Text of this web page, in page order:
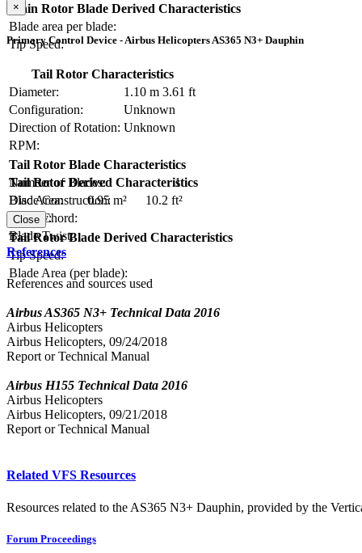
Main Rotor Blade Derived Characteristics
Blade area per blade:
Tip Speed:
×
Primary Control Device - Airbus Helicopters AS365 N3+ Dauphin
Tail Rotor Characteristics
Diameter:
1.10 m 3.61 ft
Configuration:
Unknown
Direction of Rotation: Unknown
RPM:
Tail Rotor Blade Characteristics
Number of Blades:
1
Blade Construction:
Blade Chord:
Blade Twist:
Tail Rotor Derived Characteristics
Disc Area:
0.95 m²
10.2 ft²
Solidity:
Tail Rotor Blade Derived Characteristics
Tip Speed:
Blade Area (per blade):
Close
References
References and sources used
Airbus AS365 N3+ Technical Data 2016
Airbus Helicopters
Airbus Helicopters, 09/24/2018
Report or Technical Manual
Airbus H155 Technical Data 2016
Airbus Helicopters
Airbus Helicopters, 09/21/2018
Report or Technical Manual
Related VFS Resources
Resources related to the AS365 N3+ Dauphin, provided by the
Forum Proceedings